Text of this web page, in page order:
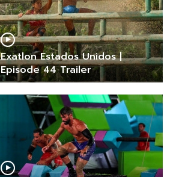
Exatlon Estados Unidos |
Episode 44 Trailer